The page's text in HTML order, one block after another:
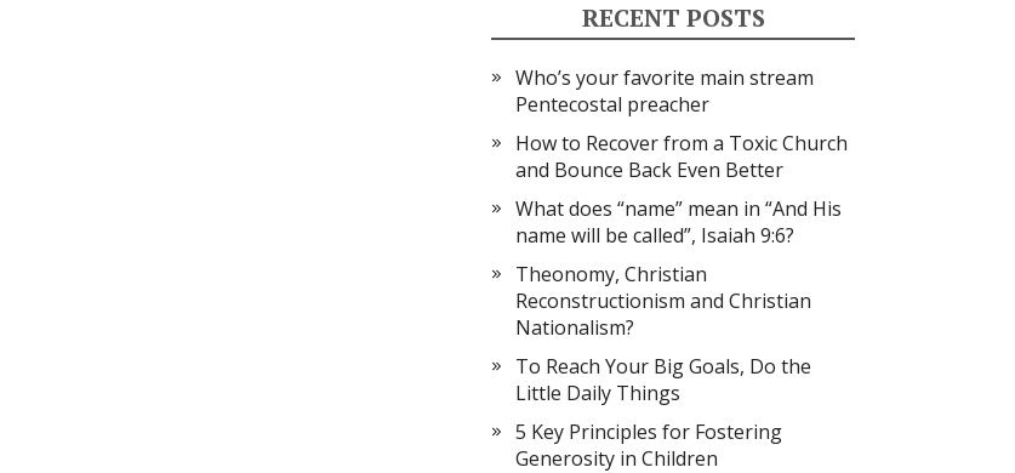
RECENT POSTS
Who’s your favorite main stream
Pentecostal preacher
How to Recover from a Toxic Church
and Bounce Back Even Better
What does “name” mean in “And His
name will be called”, Isaiah 9:6?
Theonomy, Christian
Reconstructionism and Christian
Nationalism?
To Reach Your Big Goals, Do the
Little Daily Things
5 Key Principles for Fostering
Generosity in Children